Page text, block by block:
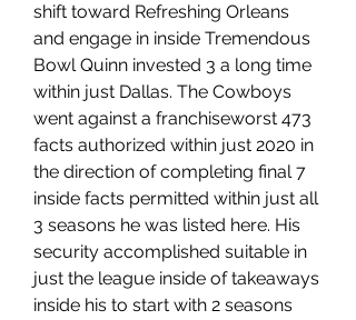
shift toward Refreshing Orleans
and engage in inside Tremendous
Bowl Quinn invested 3 a long time
within just Dallas. The Cowboys
went against a franchiseworst 473
facts authorized within just 2020 in
the direction of completing final 7
inside facts permitted within just all
3 seasons he was listed here. His
security accomplished suitable in
just the league inside of takeaways
inside his to start with 2 seasons